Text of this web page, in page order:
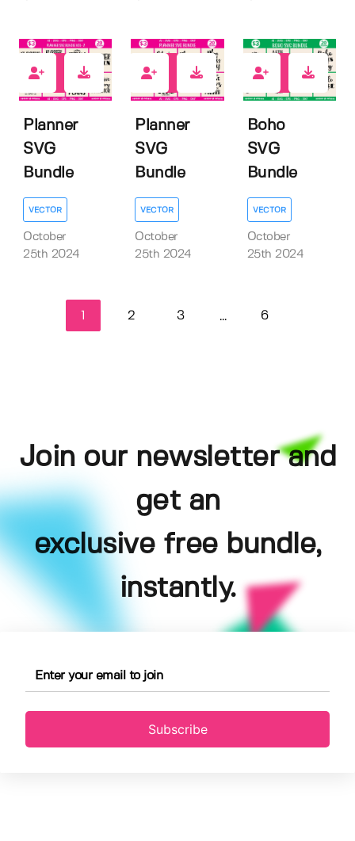
Planner
SVG
Bundle
VECTOR
October
25th 2024
Planner
SVG
Bundle
VECTOR
October
25th 2024
Boho
SVG
Bundle
VECTOR
October
25th 2024
2 3 ... 6
Join our newsletter and
get an
exclusive free bundle,
instantly.
Subscribe